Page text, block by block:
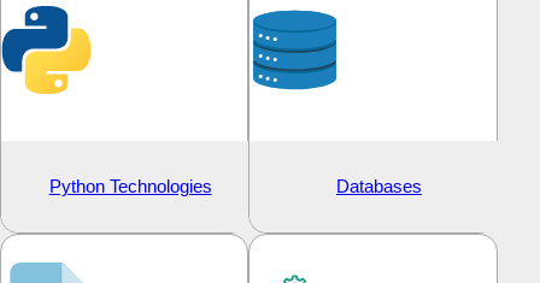
Python Technologies Databases